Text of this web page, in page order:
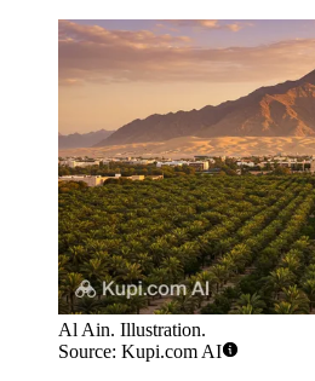
Al Ain. Illustration.
Source: Kupi.com AI